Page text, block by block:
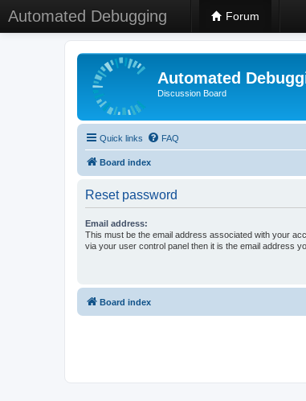
Automated Debugging Forum
Automated
Discussion Board
Quick links FAQ
Board index
Reset password
Email address:
This must be the email address associated with your
via your user control panel then it is the email address
Board index